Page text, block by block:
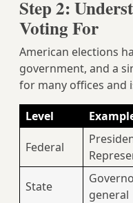
Step 2:
Voting For
American elections
government, and a
for many offices and
Level
Federal
State
general